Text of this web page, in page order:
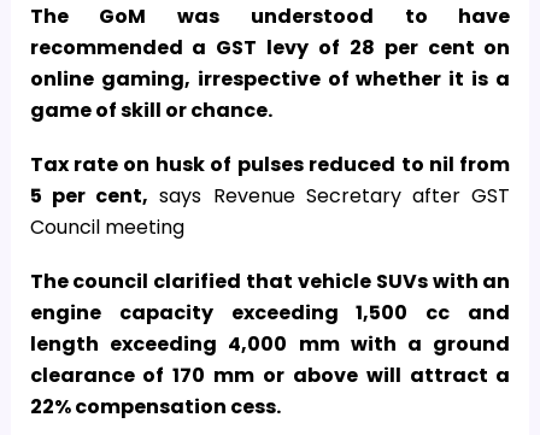
The GoM was understood to have
recommended a GST levy of 28 per cent on
online gaming, irrespective of whether it is a
game of skill or chance.
Tax rate on husk of pulses reduced to nil from
5 per cent, says Revenue Secretary after GST
Council meeting
The council clarified that vehicle SUVs with an
engine capacity exceeding 1,500 cc and
length exceeding 4,000 mm with a ground
clearance of 170 mm or above will attract a
22% compensation cess.